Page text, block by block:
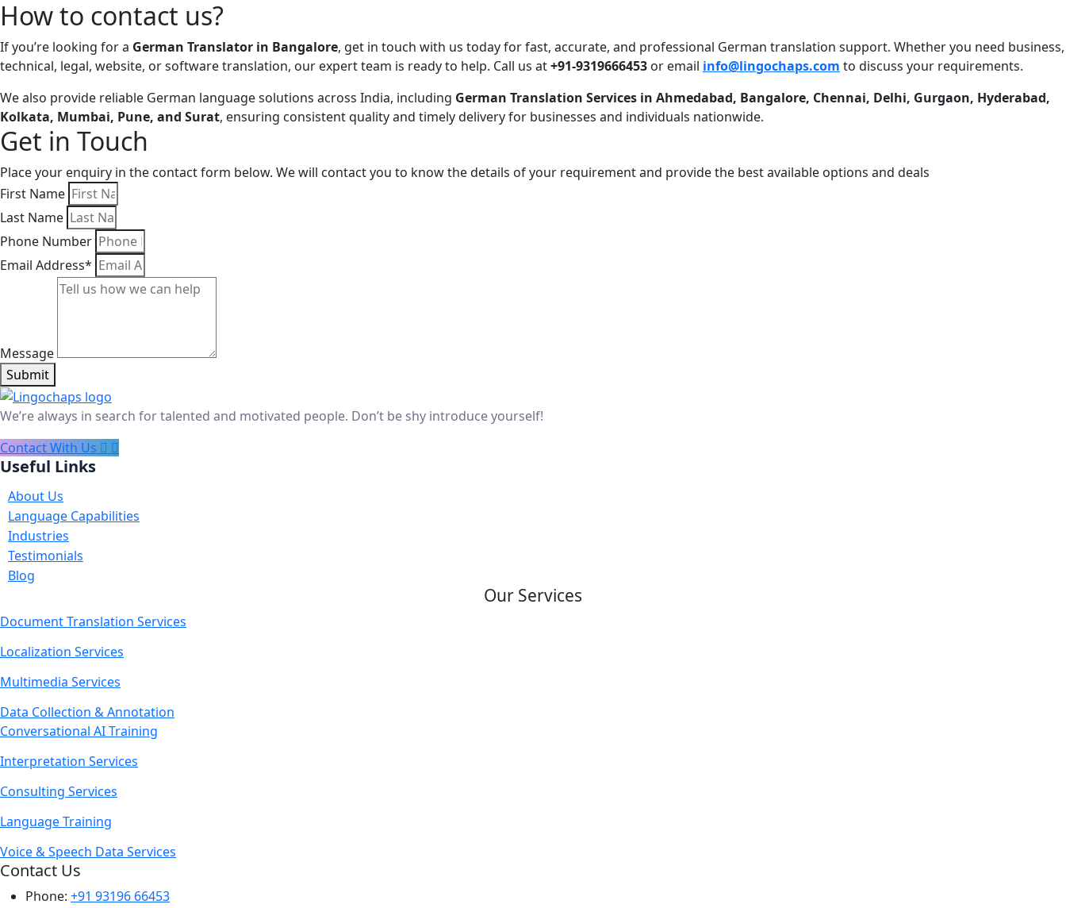
How to contact us?
If you’re looking for a German Translator in Bangalore, get in touch with us today for fast, accurate, and professional German translation support. Whether you need business,
technical, legal, website, or software translation, our expert team is ready to help. Call us at+91-9319666453 or email info@lingochaps.com to discuss your requirements.
We also provide reliable German language solutions across India, including German Translation Services in Ahmedabad, Bangalore, Chennai, Delhi, Gurgaon, Hyderabad,
Kolkata, Mumbai, Pune, and Surat, ensuring consistent quality and timely delivery for businesses and individuals nationwide.
Get in Touch
Place your enquiry in the contact form below. We will contact you to know the details of your requirement and provide the best available options and deals
First Name
Last Name
Phone Number
Email Address*
Message
Submit
We’re always in search for talented and motivated people. Don’t be shy introduce yourself!
Contact With Us
Useful Links
About Us
Language Capabilities
Industries
Testimonials
Blog
Our Services
Document Translation Services
Localization Services
Multimedia Services
Data Collection & Annotation
Conversational AI Training
Interpretation Services
Consulting Services
Language Training
Voice & Speech Data Services
Contact Us
Phone: +91 93196 66453